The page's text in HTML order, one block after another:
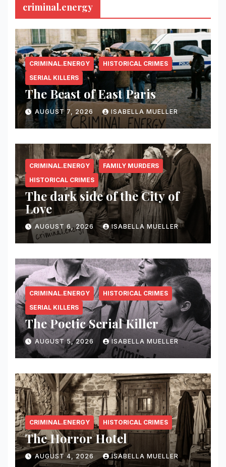
criminal.energy
CRIMINAL.ENERGY
HISTORICAL CRIMES
SERIAL KILLERS
The Beast of East Paris
AUGUST 7, 2026 ISABELLA MUELLER
CRIMINAL.ENERGY
FAMILY MURDERS
HISTORICAL CRIMES
The dark side of the City of
Love
AUGUST 6, 2026 ISABELLA MUELLER
CRIMINAL.ENERGY
HISTORICAL CRIMES
SERIAL KILLERS
The Poetic Serial Killer
AUGUST 5, 2026 ISABELLA MUELLER
CRIMINAL.ENERGY HISTORICAL CRIMES
The Horror Hotel
AUGUST 4, 2026 ISABELLA MUELLER